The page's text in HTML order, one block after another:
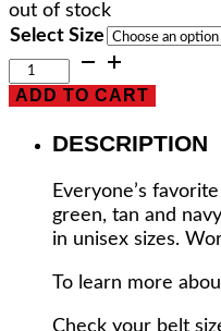
out of stock
Select Size
POLO
PLAYER
BELT
HAND
CRAFTED
ARGENTINA!
EXPERTLY
HANDMADE
100%
ADD TO CART
DESCRIPTION
Everyone’s
green, tan and
in unisex sizes.
To learn more
Check your belt